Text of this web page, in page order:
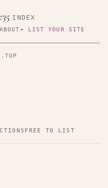
INDEX
ABOUT+ LIST YOUR SITE
FREE TO LIST